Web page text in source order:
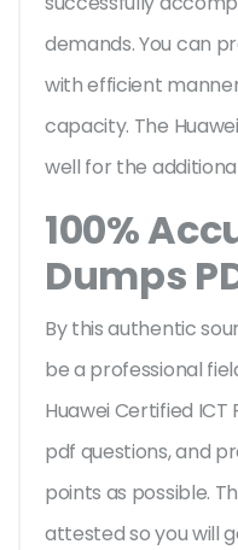
demands. You can
with efficient
capacity. The
well for the
100%
Dumps
By this authentic
be a professional
Huawei Certified ICT
pdf questions, and
points as possible.
attested so you will